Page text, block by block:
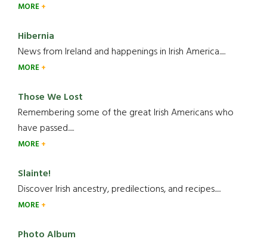
MORE
Hibernia
News from Ireland and happenings in Irish America.....
MORE
Those We Lost
Remembering some of the great Irish Americans who
have passed.....
MORE
Slainte!
Discover Irish ancestry, predilections, and recipes.....
MORE
Photo Album